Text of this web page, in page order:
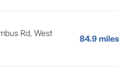
Rd, West
84.9 miles